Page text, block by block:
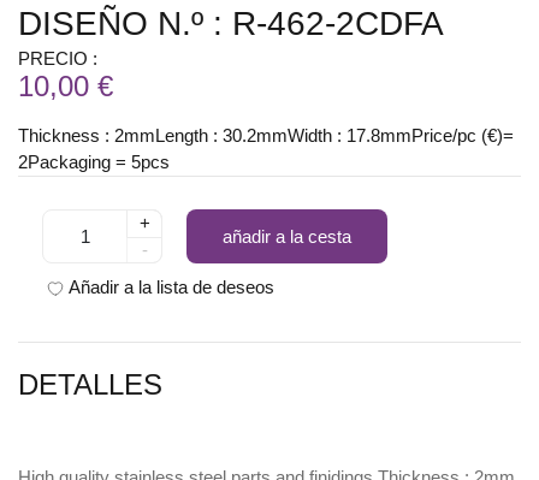
DISEÑO N.º : R-462-2CDFA
PRECIO :
10,00 €
Thickness : 2mmLength : 30.2mmWidth : 17.8mmPrice/pc (€)=
2Packaging = 5pcs
+
-
añadir a la cesta
Añadir a la lista de deseos
DETALLES